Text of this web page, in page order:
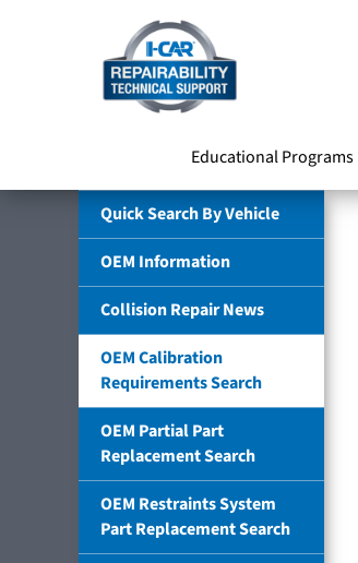
Educational Programs
Quick Search By Vehicle
OEM Information
Collision Repair News
OEM Calibration
Requirements Search
OEM Partial Part
Replacement Search
OEM Restraints System
Part Replacement Search